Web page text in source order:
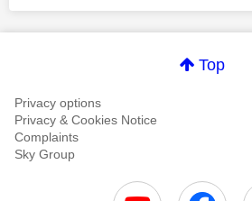
Top
Privacy options
Privacy & Cookies Notice
Complaints
Sky Group